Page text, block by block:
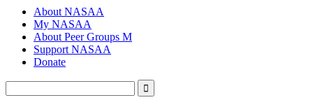
About NASAA
My NASAA
About Peer Groups M
Support NASAA
Donate